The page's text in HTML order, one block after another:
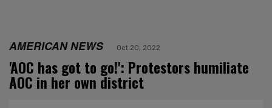
AMERICAN NEWS Oct 20, 2022
'AOC has got to go!': Protestors humiliate
AOC in her own district